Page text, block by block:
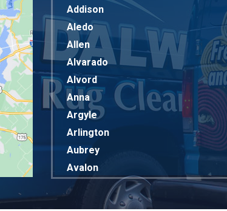
Addison
Aledo
Allen
Alvarado
Alvord
Anna
Argyle
Arlington
Aubrey
Avalon
Balch Springs